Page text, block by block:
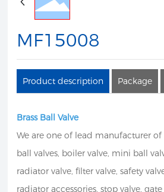
MF15008
Product description Package
Brass Ball Valve
We are one of lead manufacturer
ball valves, boiler valve, mini ball
radiator valve, filter valve, safety
radiator accessories, stop valve,